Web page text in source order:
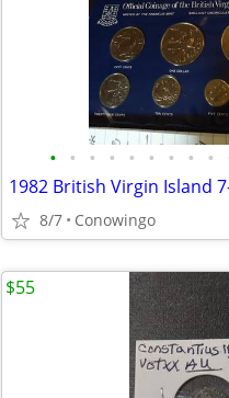
• • • • • • • • •
1982 British Virgin Island
8/7 Conowingo
$55